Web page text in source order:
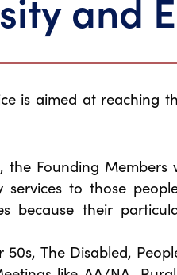
is aimed at reaching
the Founding Members
to those
because their
50s, The Disabled,